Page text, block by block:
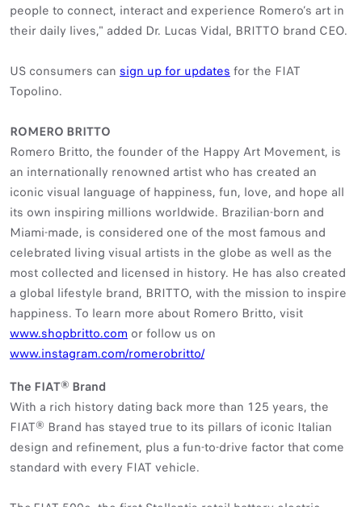
people to connect, interact and experience Romero’s art in
their daily lives," added Dr. Lucas Vidal, BRITTO brand CEO.
US consumers can sign up for updates for the FIAT
Topolino.
ROMERO BRITTO
Romero Britto, the founder of the Happy Art Movement, is
an internationally renowned artist who has created an
iconic visual language of happiness, fun, love, and hope all
its own inspiring millions worldwide. Brazilian-born and
Miami-made, is considered one of the most famous and
celebrated living visual artists in the globe as well as the
most collected and licensed in history. He has also created
a global lifestyle brand, BRITTO, with the mission to inspire
happiness. To learn more about Romero Britto, visit
www.shopbritto.com or follow us on
www.instagram.com/romerobritto/
The FIAT® Brand
With a rich history dating back more than 125 years, the
FIAT® Brand has stayed true to its pillars of iconic Italian
design and refinement, plus a fun-to-drive factor that come
standard with every FIAT vehicle.